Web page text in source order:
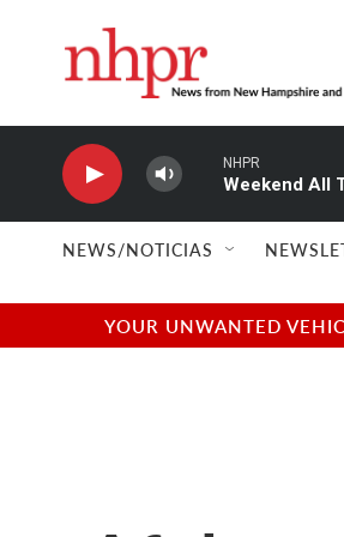
NHPR
Weekend All
NEWS/NOTICIAS
YOUR UNWANTED